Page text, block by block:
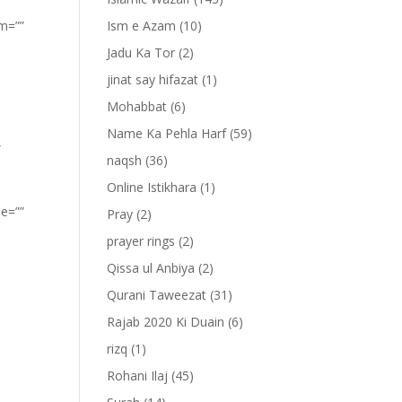
Ism e Azam (10)
Jadu Ka Tor (2)
jinat say hifazat (1)
Mohabbat (6)
Name Ka Pehla Harf(59)
naqsh (36)
Online Istikhara (1)
Pray (2)
prayer rings (2)
Qissa ul Anbiya (2)
Qurani Taweezat (31)
Rajab 2020 Ki Duain (6)
rizq (1)
Rohani Ilaj (45)